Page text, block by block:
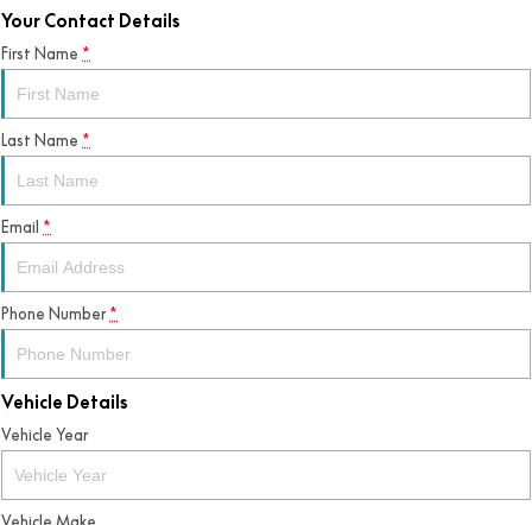
Your Contact Details
First Name *
Last Name *
Email *
Phone Number *
Vehicle Details
Vehicle Year
Vehicle Make